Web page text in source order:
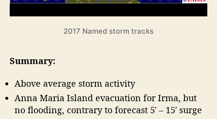
o
r
”
2017 Named storm tracks
Summary:
Above average storm activity
Anna Maria Island evacuation for Irma, but
no flooding, contrary to forecast 5′ – 15′ surge